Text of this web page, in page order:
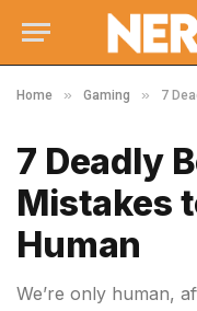
Home » Gaming » 7
7 Deadly
Mistakes
Human
We’re only human,